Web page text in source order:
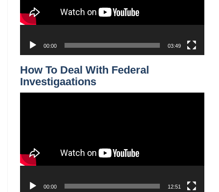
00:00 03:49
How To Deal With Federal
Investigaations
00:00 12:51